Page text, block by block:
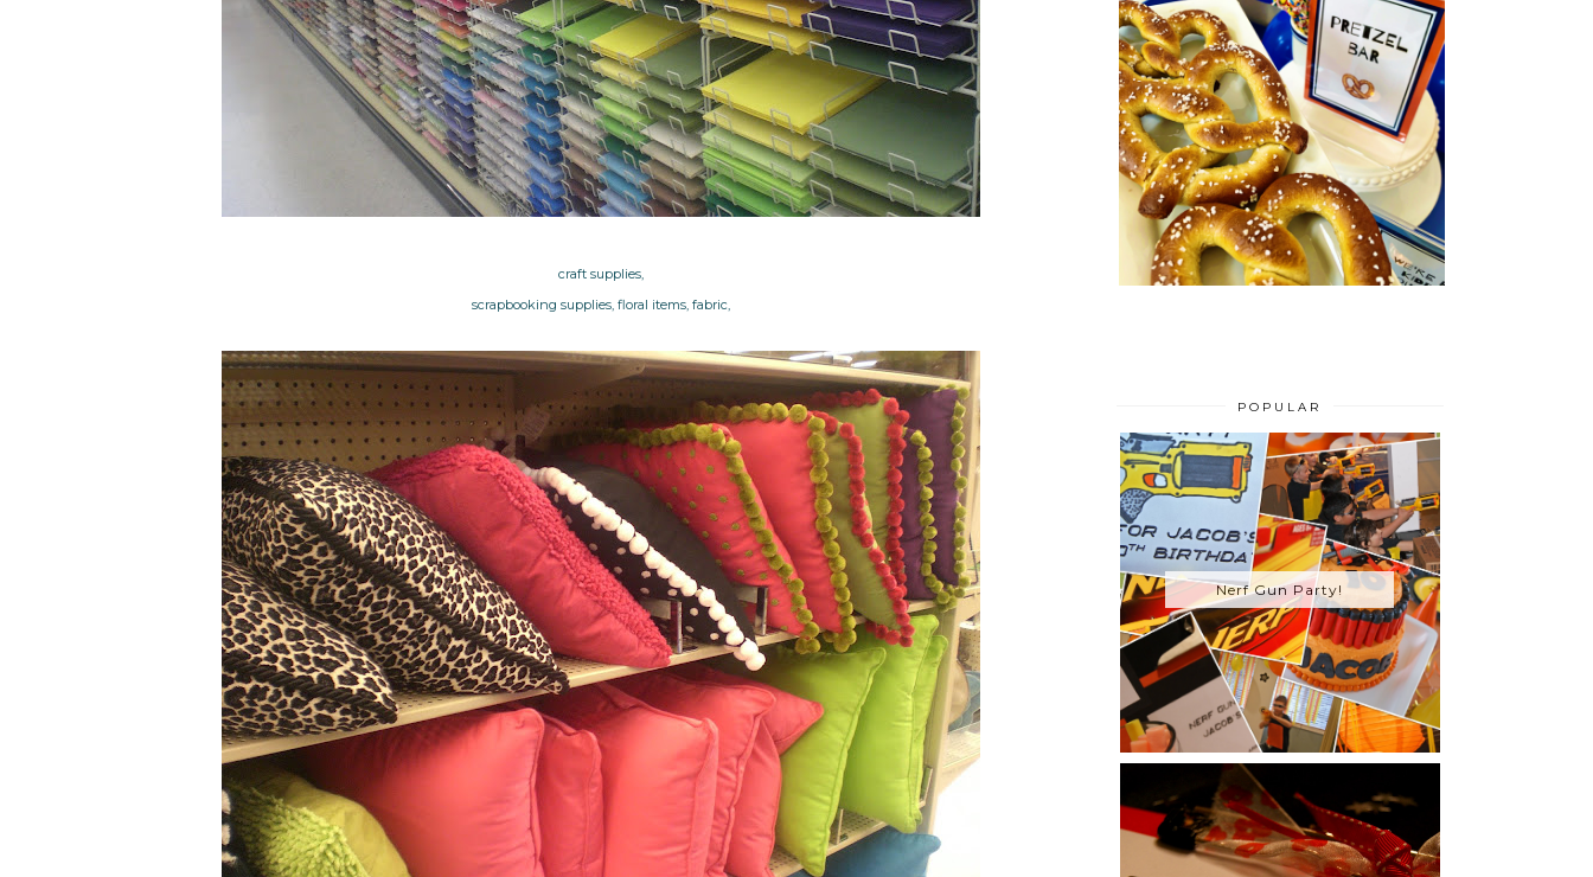
craft supplies,
scrapbooking supplies, floral items, fabric,
POPULAR
Nerf Gun Party!